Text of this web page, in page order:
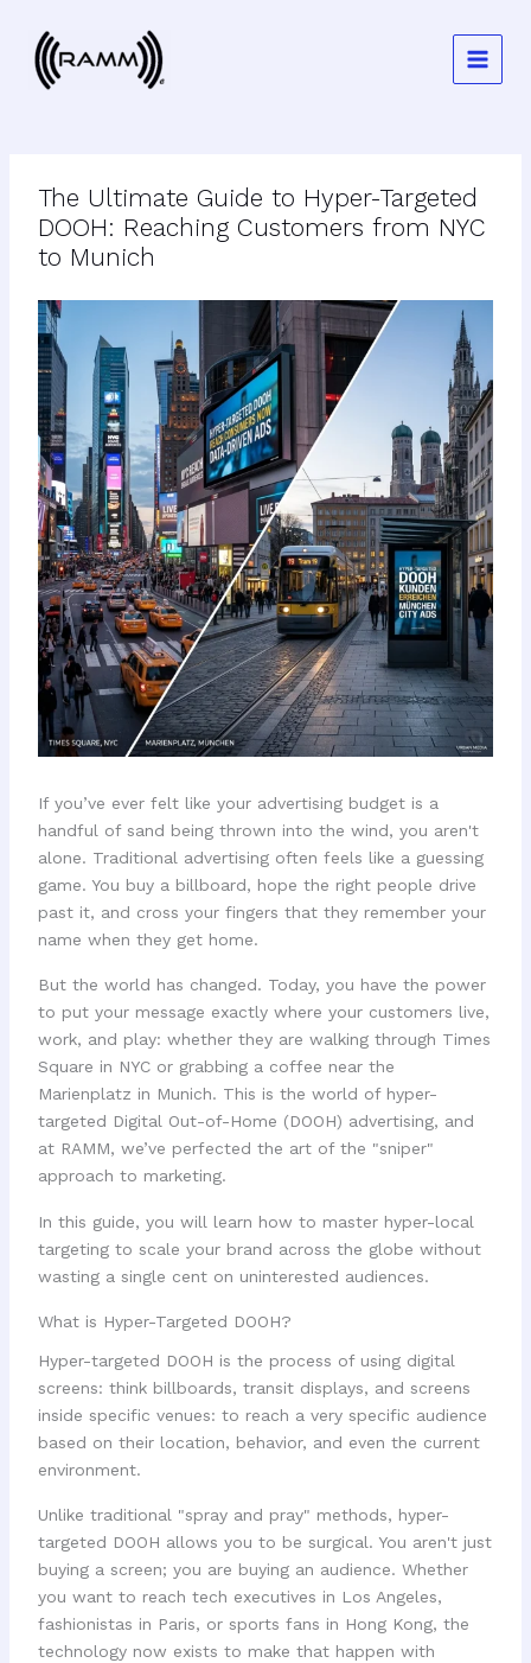
content
The Ultimate Guide to Hyper-Targeted
DOOH: Reaching Customers from NYC
to Munich
If you’ve ever felt like your advertising budget is a
handful of sand being thrown into the wind, you aren't
alone. Traditional advertising often feels like a guessing
game. You buy a billboard, hope the right people drive
past it, and cross your fingers that they remember your
name when they get home.
But the world has changed. Today, you have the power
to put your message exactly where your customers live,
work, and play: whether they are walking through Times
Square in NYC or grabbing a coffee near the
Marienplatz in Munich. This is the world of hyper-
targeted Digital Out-of-Home (DOOH) advertising, and
at RAMM, we’ve perfected the art of the "sniper"
approach to marketing.
In this guide, you will learn how to master hyper-local
targeting to scale your brand across the globe without
wasting a single cent on uninterested audiences.
What is Hyper-Targeted DOOH?
Hyper-targeted DOOH is the process of using digital
screens: think billboards, transit displays, and screens
inside specific venues: to reach a very specific audience
based on their location, behavior, and even the current
environment.
Unlike traditional "spray and pray" methods, hyper-
targeted DOOH allows you to be surgical. You aren't just
buying a screen; you are buying an audience. Whether
you want to reach tech executives in Los Angeles,
fashionistas in Paris, or sports fans in Hong Kong, the
technology now exists to make that happen with